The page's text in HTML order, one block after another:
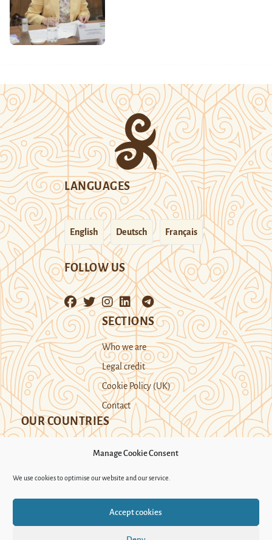
Manage Cookie Consent
We use cookies to optimise our website and our service.
Accept cookies
LANGUAGES
English Deutsch Français
FOLLOW US
SECTIONS
Who we are
Legal credit
Cookie Policy (UK)
Contact
OUR COUNTRIES